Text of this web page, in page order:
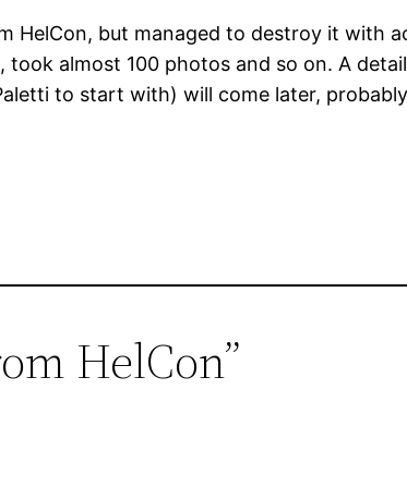
HelCon, but managed to destroy it with
took almost 100 photos and so on. A
to start with) will come later,
HelCon”